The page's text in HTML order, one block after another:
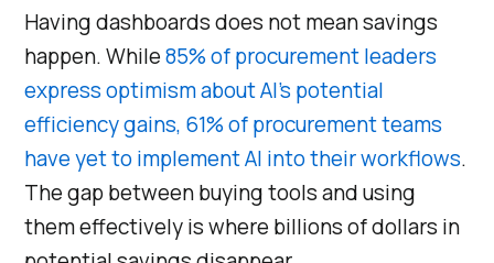
Having dashboards does not mean savings
happen. While85% of procurement leaders
express optimism about AI’s potential
efficiency gains, 61% of procurement teams
have yet to implement AI into their workflows.
The gap between buying tools and using
them effectively is where billions of dollars in